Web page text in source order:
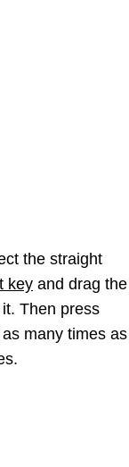
the straight
key and drag the
Then press
many times as